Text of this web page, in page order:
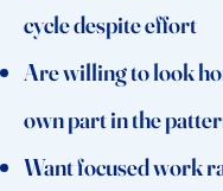
cycle despite effort
Are willing to look
own part in the
Want focused work